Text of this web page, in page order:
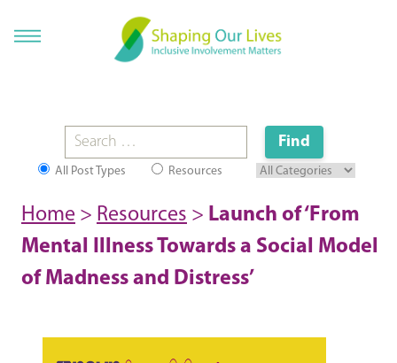
All Post Types Resources
Home > Resources > Launch of ‘From
Mental Illness Towards a Social Model
of Madness and Distress’